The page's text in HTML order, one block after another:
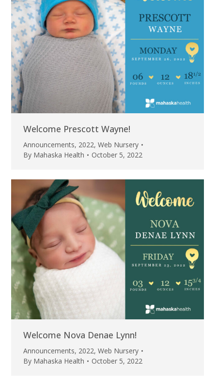
Welcome Prescott Wayne!
Announcements, 2022, Web Nursery
By Mahaska Health October 5, 2022
Welcome Nova Denae Lynn!
Announcements, 2022, Web Nursery
By Mahaska Health October 5, 2022